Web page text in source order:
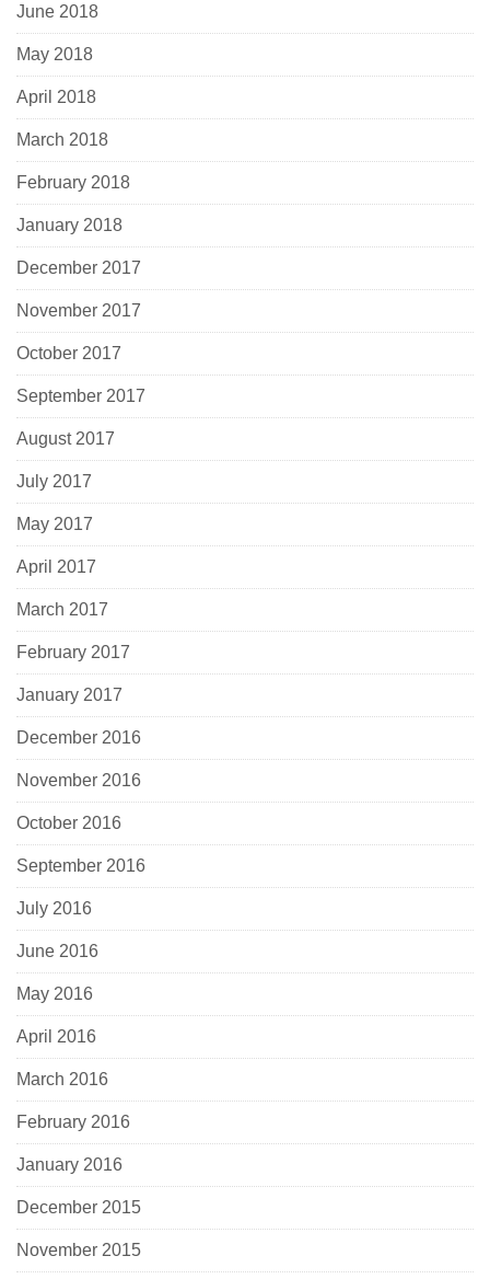
June 2018
May 2018
April 2018
March 2018
February 2018
January 2018
December 2017
November 2017
October 2017
September 2017
August 2017
July 2017
May 2017
April 2017
March 2017
February 2017
January 2017
December 2016
November 2016
October 2016
September 2016
July 2016
June 2016
May 2016
April 2016
March 2016
February 2016
January 2016
December 2015
November 2015